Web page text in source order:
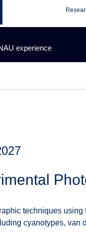
experience
techniques
cyanotypes, van